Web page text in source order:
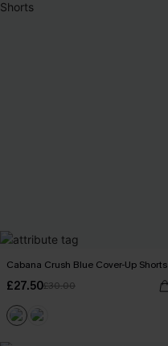
Cabana Crush Blue Cover-Up Shorts
£27.50£30.00